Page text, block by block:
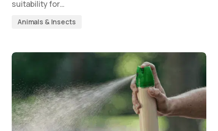
suitability for…
Animals & Insects